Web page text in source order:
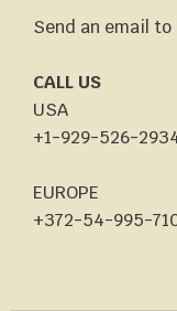
Send an email
CALL US
USA
+1-929-526-
EUROPE
+372-54-995-